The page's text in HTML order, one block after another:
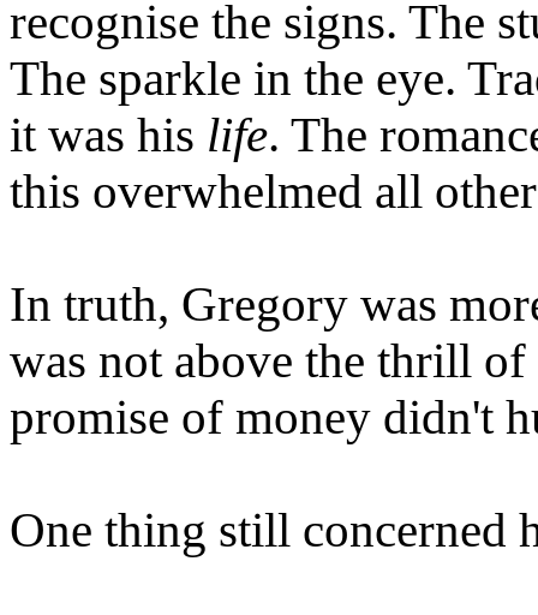
recognise the signs. The
The sparkle in the eye.
it was his life. The
this overwhelmed all
In truth, Gregory was
was not above the thrill
promise of money didn't
One thing still concerned